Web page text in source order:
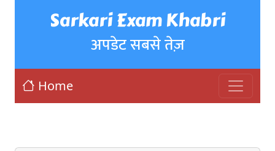
Sarkari Exam Khabri
अपडेट सबसे तेज़
Home